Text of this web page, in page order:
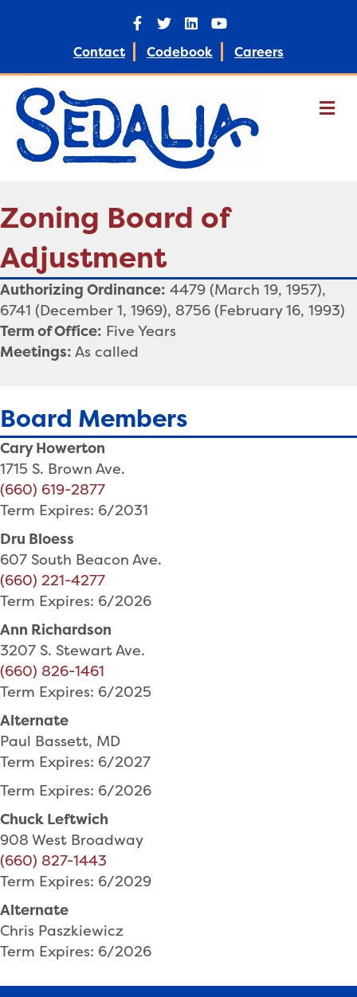
FacebookTwitterLinkedinYoutube
Contact
Codebook Careers
Zoning Board of
Adjustment
Authorizing Ordinance: 4479 (March 19, 1957),
6741 (December 1, 1969), 8756 (February 16, 1993)
Term of Office: Five Years
Meetings: As called
Board Members
Cary Howerton
1715 S. Brown Ave.
(660) 619-2877
Term Expires: 6/2031
Dru Bloess
607 South Beacon Ave.
(660) 221-4277
Term Expires: 6/2026
Ann Richardson
3207 S. Stewart Ave.
(660) 826-1461
Term Expires: 6/2025
Alternate
Paul Bassett, MD
Term Expires: 6/2027
Term Expires: 6/2026
Chuck Leftwich
908 West Broadway
(660) 827-1443
Term Expires: 6/2029
Alternate
Chris Paszkiewicz
Term Expires: 6/2026